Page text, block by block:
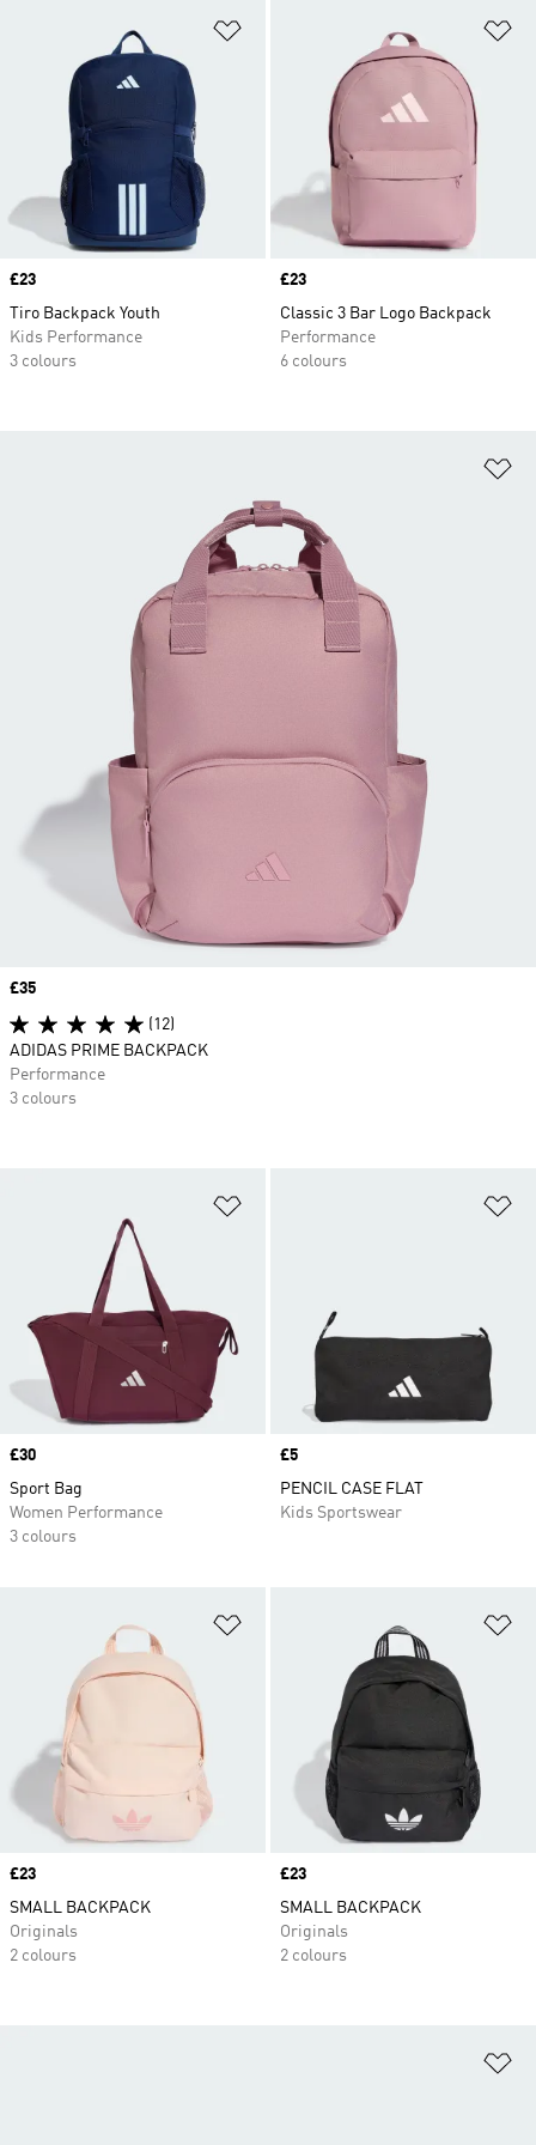
Price
£23
Tiro Backpack Youth
Kids Performance
3 colours
Price
£23
Classic 3 Bar Logo Backpack
Performance
6 colours
Price
£30
Sport Bag
Women Performance
3 colours
Price
£5
PENCIL CASE FLAT
Kids Sportswear
Price
£23
SMALL BACKPACK
Originals
2 colours
Price
£23
SMALL BACKPACK
Originals
2 colours
Price
£35
(12)
ADIDAS PRIME BACKPACK
Performance
3 colours